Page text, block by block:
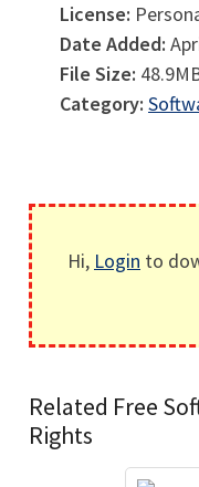
License:
Date Added:
File Size:
Category:
Hi, Login to
Related Free
Rights